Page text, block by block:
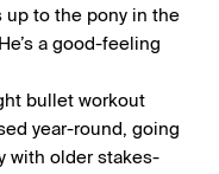
up to the pony in the
a good-feeling
bullet workout
year-round, going
with older stakes-